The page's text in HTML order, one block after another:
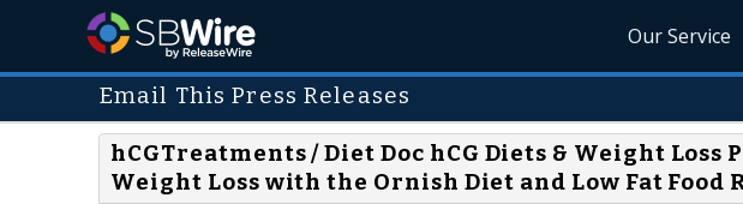
Our Service
Email This Press Releases
hCGTreatments / Diet Doc hCG Diets & Weight Loss
Weight Loss with the Ornish Diet and Low Fat Food